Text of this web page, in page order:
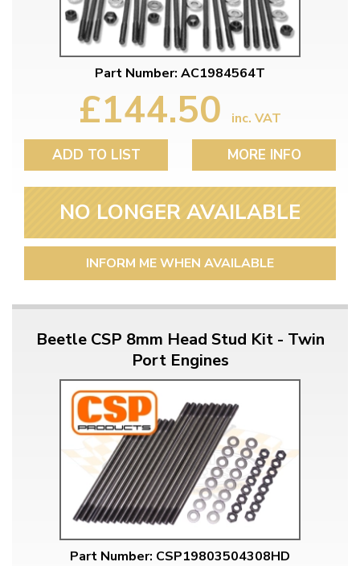
Part Number: AC1984564T
£144.50 inc. VAT
ADD TO LIST MORE INFO
NO LONGER AVAILABLE
INFORM ME WHEN AVAILABLE
Beetle CSP 8mm Head Stud Kit - Twin
Port Engines
Part Number: CSP19803504308HD